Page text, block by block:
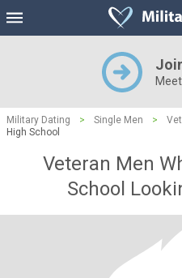
Military Dating > Single Men >
High School
Veteran Men
School